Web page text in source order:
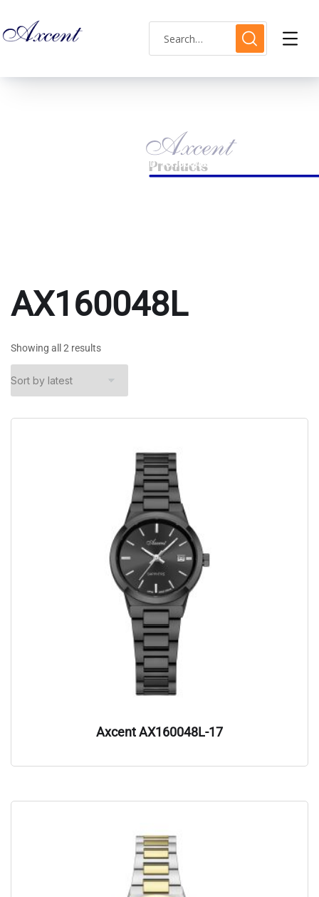
PRODUCTS TAGGED “AX160048L”
AX160048L
Showing all 2 results
Axcent AX160048L-17